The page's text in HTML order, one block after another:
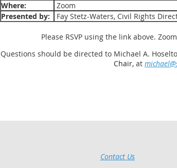
Where:
Zoom
Presented by:
Fay Stetz-Waters, Civil Rights
Please RSVP using the link above.
Questions should be directed to Michael A.
Chair, at
Contact Us